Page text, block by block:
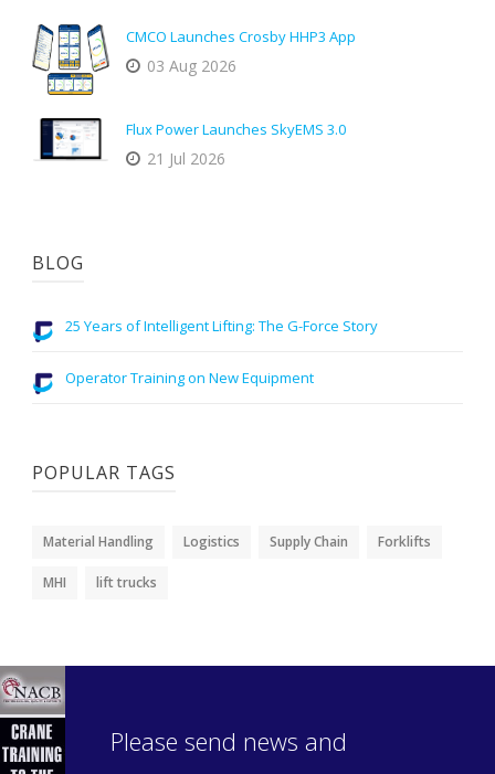
CMCO Launches Crosby HHP3 App
03 Aug 2026
Flux Power Launches SkyEMS 3.0
21 Jul 2026
BLOG
25 Years of Intelligent Lifting: The G-Force Story
Operator Training on New Equipment
POPULAR TAGS
Material Handling Logistics Supply Chain Forklifts
MHI lift trucks
Please send news and